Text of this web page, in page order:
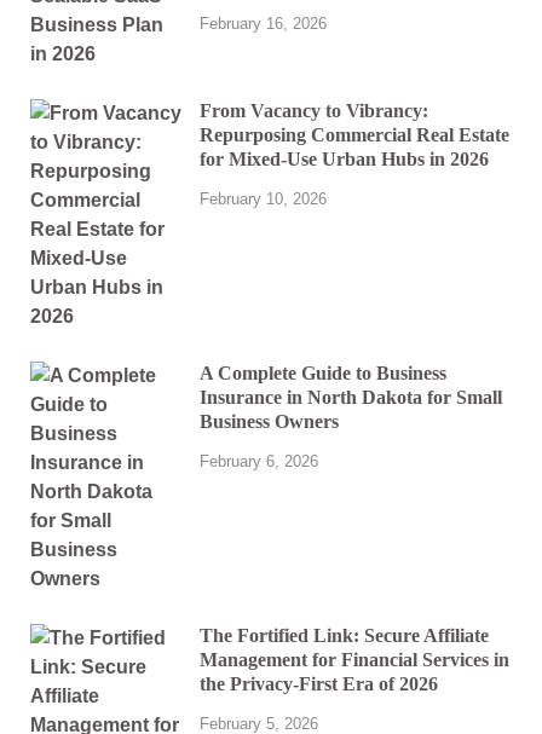
February 16, 2026
From Vacancy to Vibrancy:
Repurposing Commercial Real Estate
for Mixed-Use Urban Hubs in 2026
February 10, 2026
A Complete Guide to Business
Insurance in North Dakota for Small
Business Owners
February 6, 2026
The Fortified Link: Secure Affiliate
Management for Financial Services in
the Privacy-First Era of 2026
February 5, 2026